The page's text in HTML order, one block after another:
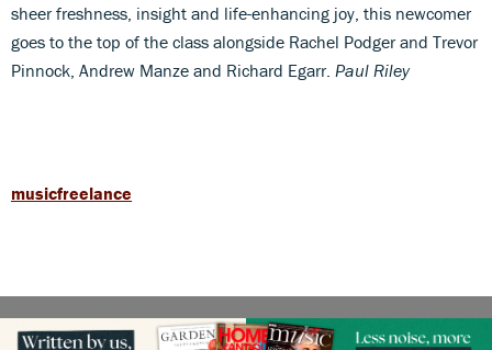
sheer freshness, insight and life-enhancing joy, this newcomer
goes to the top of the class alongside Rachel Podger and Trevor
Pinnock, Andrew Manze and Richard Egarr. Paul Riley
musicfreelance